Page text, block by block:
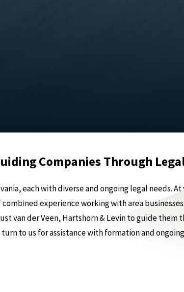
Companies Through
each with diverse and ongoing legal needs.
experience working with area
van der Veen, Hartshorn & Levin to guide them
to us for assistance with formation and